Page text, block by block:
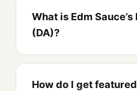
What is Edm
(DA)?
How do I get